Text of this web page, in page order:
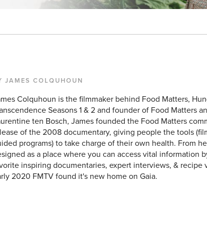
JAMES COLQUHOUN
Colquhoun is the filmmaker behind Food Matters,
Seasons 1 & 2 and founder of Food Matters
ten Bosch, James founded the Food Matters
of the 2008 documentary, giving people the tools
programs) to take charge of their own health. From
as a place where you can access vital information
inspiring documentaries, expert interviews, & recipe
2020 FMTV found it's new home on Gaia.